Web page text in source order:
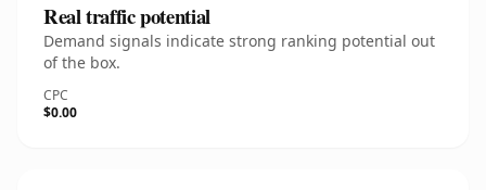
Real traffic potential
Demand signals indicate strong ranking potential out
of the box.
CPC
$0.00